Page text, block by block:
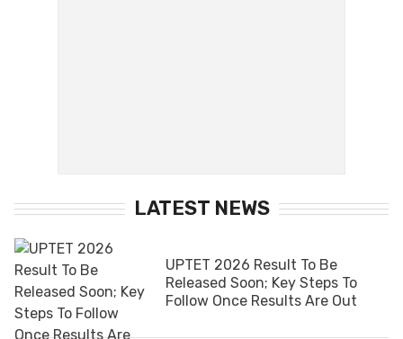
LATEST NEWS
UPTET 2026 Result To Be
Released Soon; Key Steps To
Follow Once Results Are Out